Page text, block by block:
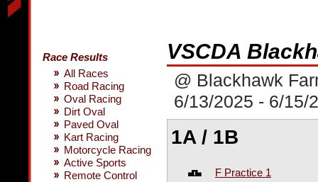
Race Results
All Races
Road Racing
Oval Racing
Dirt Oval
Paved Oval
Kart Racing
Motorcycle Racing
Active Sports
Remote Control
VSCDA
@ Blackhawk
6/13/2025 - 6/15/
1A / 1B
F Practice 1